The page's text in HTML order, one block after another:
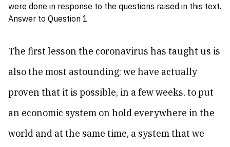
were done in response to the questions raised in this text.
Answer to Question 1
The first lesson the coronavirus has taught us is
also the most astounding: we have actually
proven that it is possible, in a few weeks, to put
an economic system on hold everywhere in the
world and at the same time, a system that we